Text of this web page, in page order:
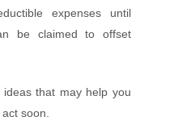
expenses until
be claimed to offset
that may help you
soon.